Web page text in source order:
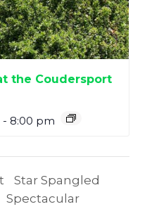
the Coudersport
- 8:00 pm
Star Spangled
Spectacular